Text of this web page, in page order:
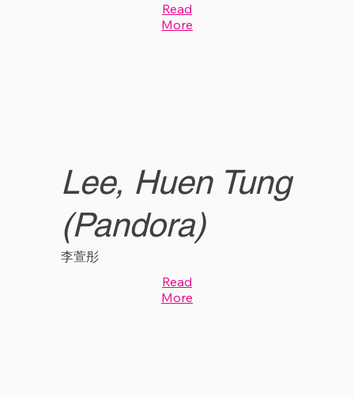
Read
More
Lee, Huen Tung
(Pandora)
李萱彤
Read
More